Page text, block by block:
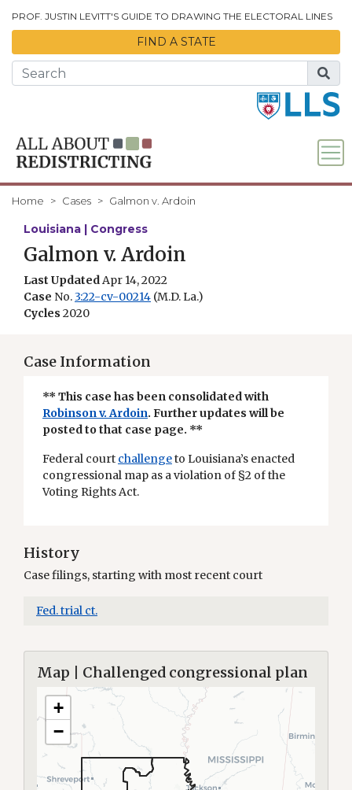
PROF. JUSTIN LEVITT'S GUIDE TO DRAWING THE ELECTORAL LINES
FIND A STATE
Home Cases Galmon v. Ardoin
Louisiana | Congress
Galmon v. Ardoin
Last UpdatedApr 14, 2022
Case No.3:22-cv-00214 (M.D. La.)
Cycles 2020
Case Information
** This case has been consolidated with
Robinson v. Ardoin. Further updates will be
posted to that case page. **
Federal court challengeto Louisiana’s enacted
congressional map as a violation of §2 of the
Voting Rights Act.
History
Case filings, starting with most recent court
Fed. trial ct.
Map | Challenged congressional plan
+
−